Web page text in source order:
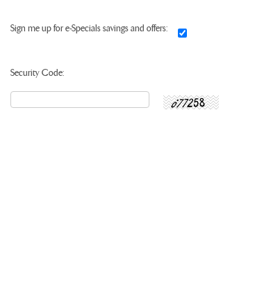
Sign me up for e-Specials savings and offers:
Security Code: